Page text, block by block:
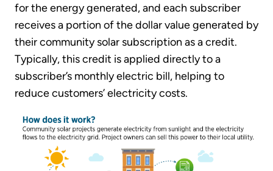
for the energy generated, and each subscriber
receives a portion of the dollar value generated by
their community solar subscription as a credit.
Typically, this credit is applied directly to a
subscriber’s monthly electric bill, helping to
reduce customers’ electricity costs.